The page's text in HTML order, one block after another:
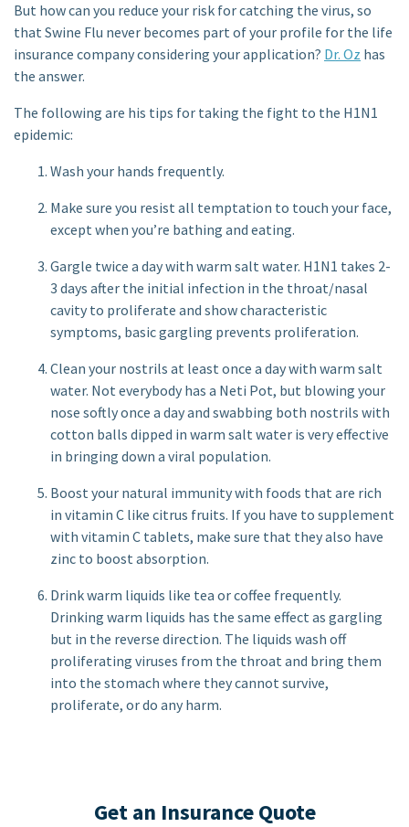
But how can you reduce your risk for catching the virus, so
that Swine Flu never becomes part of your profile for the life
insurance company considering your application? Dr. Oz has
the answer.
The following are his tips for taking the fight to the H1N1
epidemic:
Wash your hands frequently.
Make sure you resist all temptation to touch your face,
except when you’re bathing and eating.
Gargle twice a day with warm salt water. H1N1 takes 2-
3 days after the initial infection in the throat/nasal
cavity to proliferate and show characteristic
symptoms, basic gargling prevents proliferation.
Clean your nostrils at least once a day with warm salt
water. Not everybody has a Neti Pot, but blowing your
nose softly once a day and swabbing both nostrils with
cotton balls dipped in warm salt water is very effective
in bringing down a viral population.
Boost your natural immunity with foods that are rich
in vitamin C like citrus fruits. If you have to supplement
with vitamin C tablets, make sure that they also have
zinc to boost absorption.
Drink warm liquids like tea or coffee frequently.
Drinking warm liquids has the same effect as gargling
but in the reverse direction. The liquids wash off
proliferating viruses from the throat and bring them
into the stomach where they cannot survive,
proliferate, or do any harm.
Get an Insurance Quote